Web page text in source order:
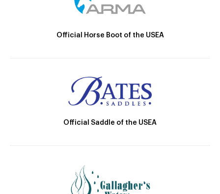
Official Horse Boot of the USEA
Official Saddle of the USEA